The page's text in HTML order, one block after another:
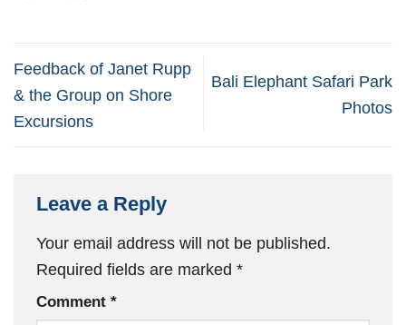
Feedback of Janet Rupp
& the Group on Shore
Excursions
Bali Elephant Safari Park
Photos
Leave a Reply
Your email address will not be published.
Required fields are marked *
Comment *